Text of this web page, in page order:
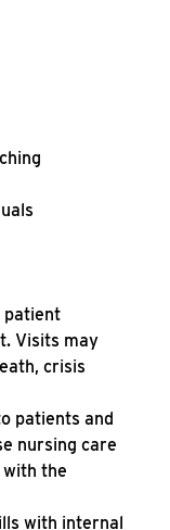
patient
Visits may
crisis
patients and
nursing care
with the
with internal